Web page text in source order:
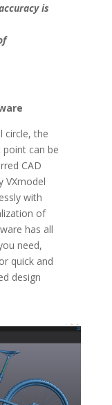
is
circle, the
can be
CAD
VXmodel
with
of
has all
need,
quick and
design